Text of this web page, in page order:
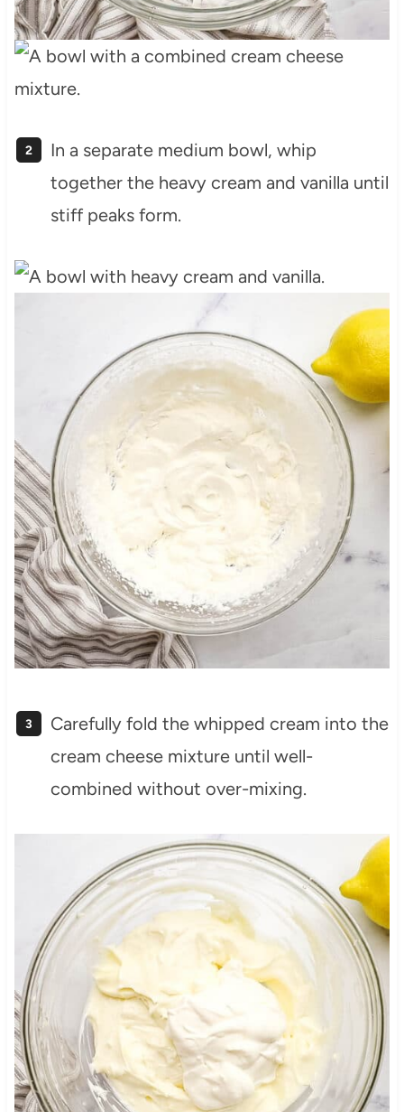
In a separate medium bowl, whip
together the heavy cream and vanilla until
stiff peaks form.
Carefully fold the whipped cream into the
cream cheese mixture until well-
combined without over-mixing.